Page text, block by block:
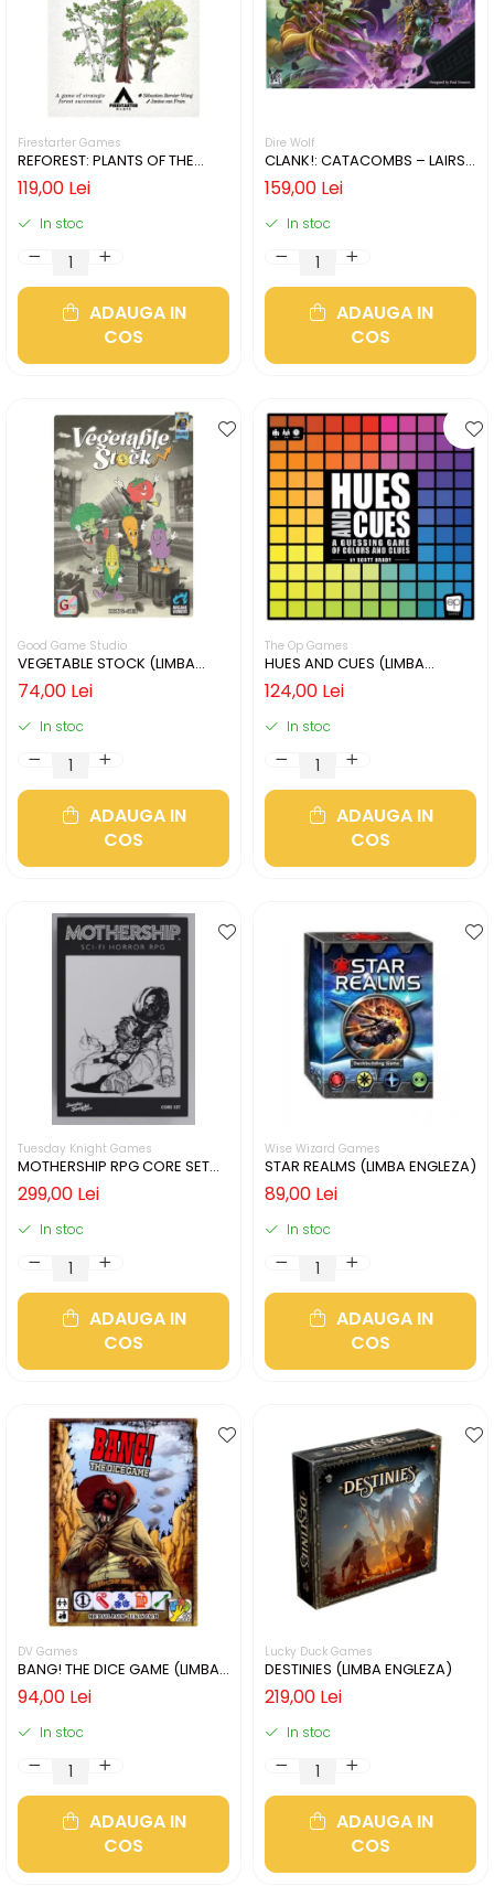
Firestarter Games
REFOREST: PLANTS OF THE
PACIFIC NORTHWEST COAST
(LIMBA ENGLEZA)
119,00 Lei
In stoc
ADAUGA IN
COS
Dire Wolf
CLANK!: CATACOMBS – LAIRS
AND LOST CHAMBERS (LIMBA
ENGLEZA)
159,00 Lei
In stoc
ADAUGA IN
COS
Good Game Studio
VEGETABLE STOCK (LIMBA
ENGLEZA)
74,00 Lei
In stoc
ADAUGA IN
COS
The Op Games
HUES AND CUES (LIMBA
ENGLEZA)
124,00 Lei
In stoc
ADAUGA IN
COS
Tuesday Knight Games
MOTHERSHIP RPG CORE SET
(LIMBA ENGLEZA)
299,00 Lei
In stoc
ADAUGA IN
COS
Wise Wizard Games
STAR REALMS (LIMBA ENGLEZA)
89,00 Lei
In stoc
ADAUGA IN
COS
DV Games
BANG! THE DICE GAME (LIMBA
ENGLEZA)
94,00 Lei
In stoc
ADAUGA IN
COS
Lucky Duck Games
DESTINIES (LIMBA ENGLEZA)
219,00 Lei
In stoc
ADAUGA IN
COS